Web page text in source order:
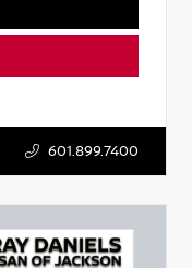
601.899.7400